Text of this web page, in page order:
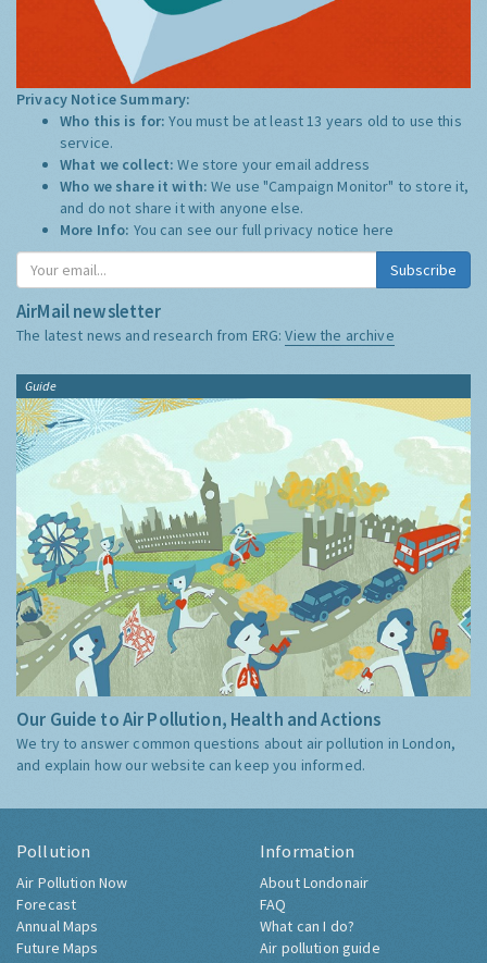
Privacy Notice Summary:
Who this is for:You must be at least 13 years old to use this
service.
What we collect:We store your email address
Who we share it with:We use "Campaign Monitor" to store it,
and do not share it with anyone else.
More Info: You can see our full privacy notice here
Subscribe
AirMail newsletter
The latest news and research from ERG:View the archive
Guide
Our Guide to Air Pollution, Health and Actions
We try to answer common questions about air pollution in London,
and explain how our website can keep you informed.
Pollution
Air Pollution Now
Forecast
Annual Maps
Future Maps
Information
About Londonair
FAQ
What can I do?
Air pollution guide